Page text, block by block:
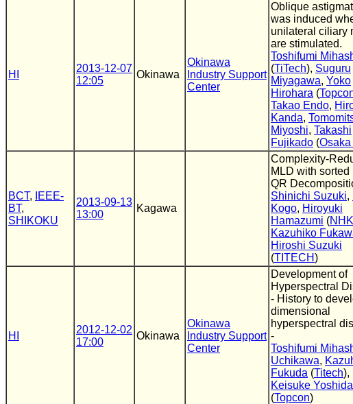
HI
2013-12-07
12:05
Okinawa
Okinawa
Industry Support
Center
Oblique
was induced
unilateral ciliary
are stimulated.
Toshifumi
(TiTech), Suguru
Miyagawa, Yoko
Hirohara (
Takao Endo,
Kanda,
Miyoshi, Takashi
Fujikado (
BCT,
IEEE-
BT,
SHIKOKU
2013-09-13
13:00
Kagawa
Complexity-
MLD with sorted
QR
Shinichi Suzuki,
Kogo, Hiroyuki
Hamazumi (NHK
Kazuhiko
Hiroshi Suzuki
(TITECH)
HI
2012-12-02
17:00
Okinawa
Okinawa
Industry Support
Center
Development of
Hyperspectral
- History to
dimensional
hyperspectral
-
Toshifumi
Uchikawa,
Fukuda (Titech),
Keisuke Yoshida
(Topcon)